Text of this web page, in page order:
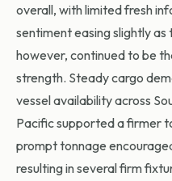
overall, with limited fresh
sentiment easing slightly
however, continued to be
strength. Steady cargo
vessel availability across
Pacific supported a firmer
prompt tonnage
resulting in several firm